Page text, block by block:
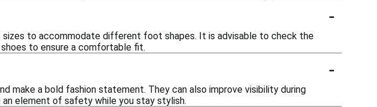
-
sizes to accommodate different foot shapes. It is advisable to check the
to ensure a comfortable fit.
-
make a bold fashion statement. They can also improve visibility during
element of safety while you stay stylish.